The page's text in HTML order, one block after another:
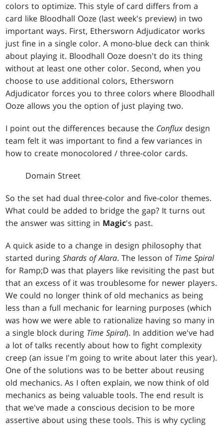
colors to optimize. This style of card differs from a
card like Bloodhall Ooze (last week's preview) in two
important ways. First, Ethersworn Adjudicator works
just fine in a single color. A mono-blue deck can think
about playing it. Bloodhall Ooze doesn't do its thing
without at least one other color. Second, when you
choose to use additional colors, Ethersworn
Adjudicator forces you to three colors where Bloodhall
Ooze allows you the option of just playing two.
I point out the differences because the Conflux design
team felt it was important to find a few variances in
how to create monocolored / three-color cards.
Domain Street
So the set had dual three-color and five-color themes.
What could be added to bridge the gap? It turns out
the answer was sitting in Magic's past.
A quick aside to a change in design philosophy that
started duringShards of Alara. The lesson of Time Spiral
for Ramp;D was that players like revisiting the past but
that an excess of it was troublesome for newer players.
We could no longer think of old mechanics as being
less than a full mechanic for learning purposes (which
was how we were able to rationalize having so many in
a single block during Time Spiral). In addition we've had
a lot of talks recently about how to fight complexity
creep (an issue I'm going to write about later this year).
One of the solutions was to be better about reusing
old mechanics. As I often explain, we now think of old
mechanics as being valuable tools. The end result is
that we've made a conscious decision to be more
assertive about using these tools. This is why cycling